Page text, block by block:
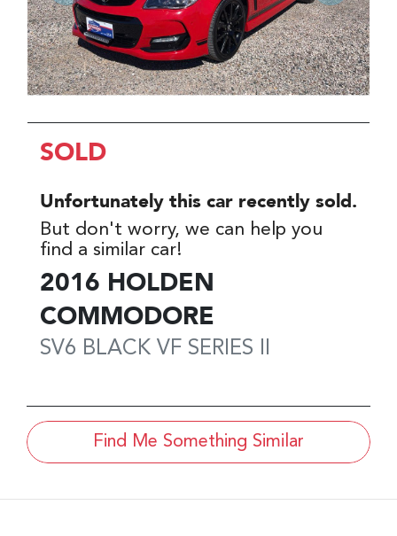
SOLD
Unfortunately this car recently sold.
But don't worry, we can help you
find a similar car!
2016 HOLDEN
COMMODORE
SV6 BLACK VF SERIES II
Find Me Something Similar